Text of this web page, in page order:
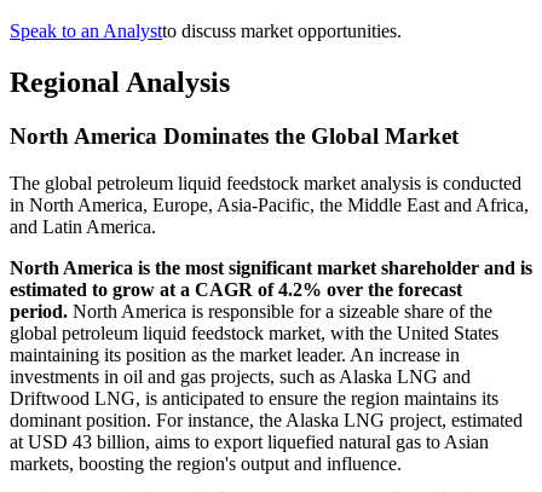
Speak to an Analystto discuss market opportunities.
Regional Analysis
North America Dominates the Global Market
The global petroleum liquid feedstock market analysis is conducted
in North America, Europe, Asia-Pacific, the Middle East and Africa,
and Latin America.
North America is the most significant market shareholder and is
estimated to grow at a CAGR of 4.2% over the forecast
period. North America is responsible for a sizeable share of the
global petroleum liquid feedstock market, with the United States
maintaining its position as the market leader. An increase in
investments in oil and gas projects, such as Alaska LNG and
Driftwood LNG, is anticipated to ensure the region maintains its
dominant position. For instance, the Alaska LNG project, estimated
at USD 43 billion, aims to export liquefied natural gas to Asian
markets, boosting the region's output and influence.